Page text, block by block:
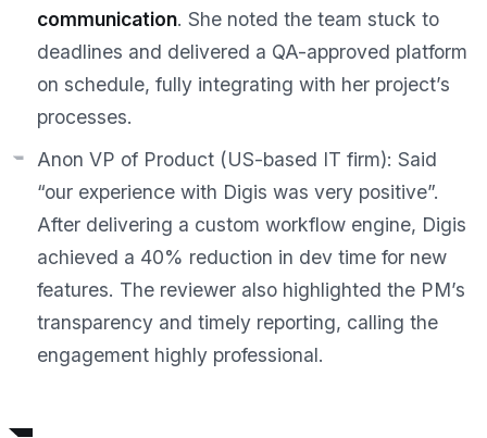
communication. She noted the team stuck to
deadlines and delivered a QA-approved platform
on schedule, fully integrating with her project’s
processes.
Anon VP of Product (US-based IT firm): Said
“our experience with Digis was very positive”.
After delivering a custom workflow engine, Digis
achieved a 40% reduction in dev time for new
features. The reviewer also highlighted the PM’s
transparency and timely reporting, calling the
engagement highly professional.